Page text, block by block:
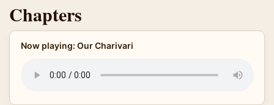
Chapters
Now playing: Our Charivari